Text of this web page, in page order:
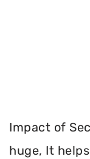
Impact of
huge, It